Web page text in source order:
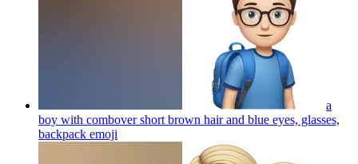
a
boy with combover short brown hair and blue eyes, glasses,
backpack emoji